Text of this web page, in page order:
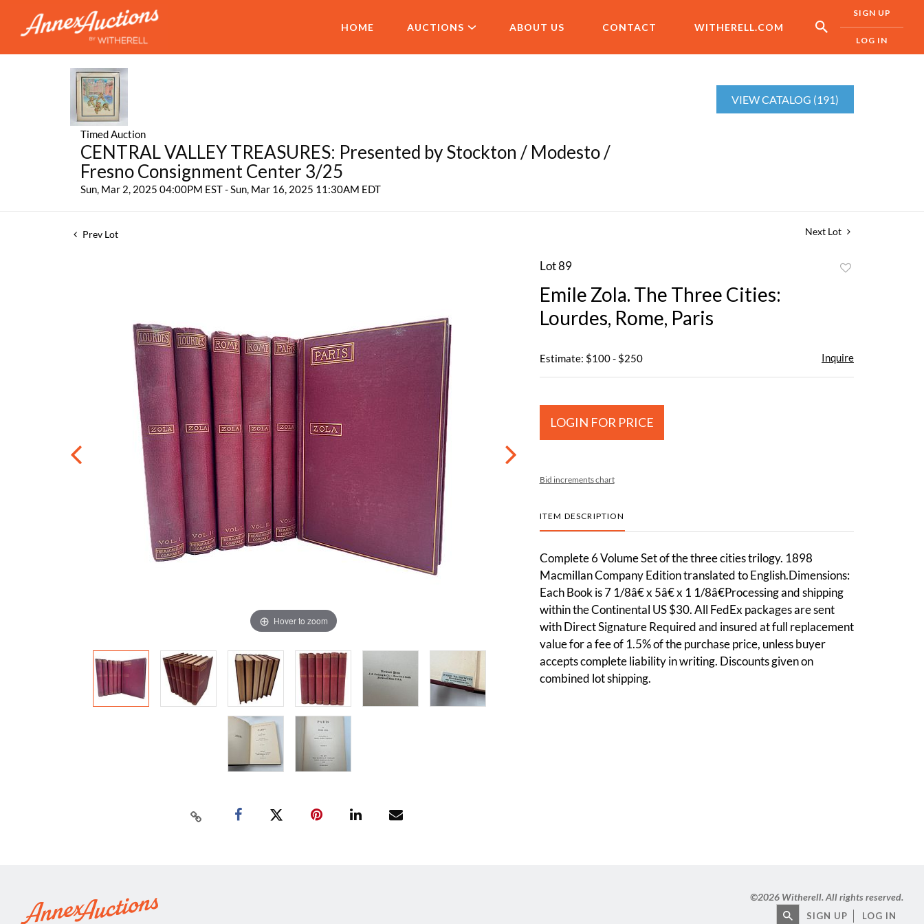
HOME AUCTIONS ABOUT US CONTACT WITHERELL.COM
SIGN UP
LOG IN
Timed Auction
CENTRAL VALLEY TREASURES: Presented by Stockton / Modesto /
Fresno Consignment Center 3/25
Sun, Mar 2, 2025 04:00PM EST - Sun, Mar 16, 2025 11:30AM EDT
VIEW CATALOG (191)
Prev Lot Next Lot
Hover to zoom
Lot 89
Emile Zola. The Three Cities:
Lourdes, Rome, Paris
Estimate: $100 - $250 Inquire
LOGIN FOR PRICE
Bid increments chart
ITEM DESCRIPTION
Complete 6 Volume Set of the three cities trilogy. 1898
Macmillan Company Edition translated to English.Dimensions:
Each Book is 7 1/8â€ x 5â€ x 1 1/8â€Processing and shipping
within the Continental US $30. All FedEx packages are sent
with Direct Signature Required and insured at full replacement
value for a fee of 1.5% of the purchase price, unless buyer
accepts complete liability in writing. Discounts given on
combined lot shipping.
©2026 Witherell. All rights reserved.
SIGN UP LOG IN